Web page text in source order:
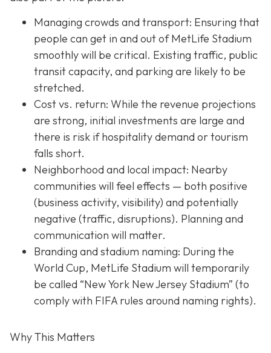
Managing crowds and transport: Ensuring that
people can get in and out of MetLife Stadium
smoothly will be critical. Existing traffic, public
transit capacity, and parking are likely to be
stretched.
Cost vs. return: While the revenue projections
are strong, initial investments are large and
there is risk if hospitality demand or tourism
falls short.
Neighborhood and local impact: Nearby
communities will feel effects — both positive
(business activity, visibility) and potentially
negative (traffic, disruptions). Planning and
communication will matter.
Branding and stadium naming: During the
World Cup, MetLife Stadium will temporarily
be called “New York New Jersey Stadium” (to
comply with FIFA rules around naming rights).
Why This Matters